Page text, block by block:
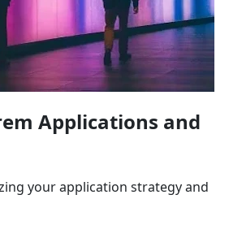
Applications and
your application strategy and